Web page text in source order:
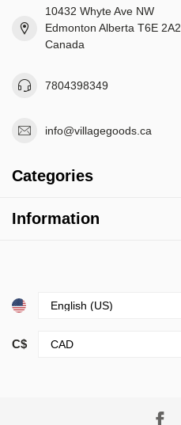
10432 Whyte Ave NW
Edmonton Alberta T6E 2A2
Canada
7804398349
info@villagegoods.ca
Categories
Information
C$